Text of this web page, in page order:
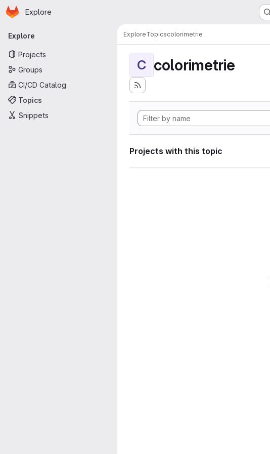
Skip to main content
Homepage
Explore
Primary navigation
Explore
Projects
Groups
CI/CD Catalog
Topics
Snippets
ExploreTopicscolorimetrie
C colorimetrie
Projects with this topic